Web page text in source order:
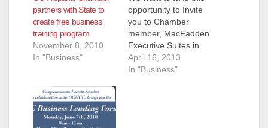
partners with State to
create free business
training program
November 8, 2010
In "Business"
opportunity to Invite
you to Chamber
member, MacFadden
Executive Suites in
Santa Ana. They are
hosting a mixer at
April 16, 2013
In "Business"